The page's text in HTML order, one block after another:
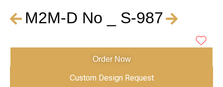
M2M-D No _ S-987
Order Now
Custom Design Request